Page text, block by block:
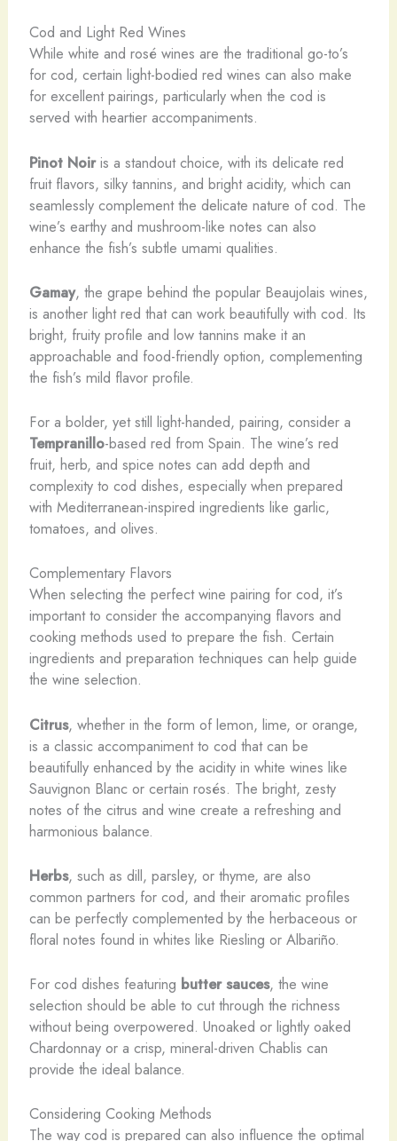
Cod and Light Red Wines
While white and rosé wines are the traditional go-to’s
for cod, certain light-bodied red wines can also make
for excellent pairings, particularly when the cod is
served with heartier accompaniments.
Pinot Noiris a standout choice, with its delicate red
fruit flavors, silky tannins, and bright acidity, which can
seamlessly complement the delicate nature of cod. The
wine’s earthy and mushroom-like notes can also
enhance the fish’s subtle umami qualities.
Gamay, the grape behind the popular Beaujolais wines,
is another light red that can work beautifully with cod. Its
bright, fruity profile and low tannins make it an
approachable and food-friendly option, complementing
the fish’s mild flavor profile.
For a bolder, yet still light-handed, pairing, consider a
Tempranillo-based red from Spain. The wine’s red
fruit, herb, and spice notes can add depth and
complexity to cod dishes, especially when prepared
with Mediterranean-inspired ingredients like garlic,
tomatoes, and olives.
Complementary Flavors
When selecting the perfect wine pairing for cod, it’s
important to consider the accompanying flavors and
cooking methods used to prepare the fish. Certain
ingredients and preparation techniques can help guide
the wine selection.
Citrus, whether in the form of lemon, lime, or orange,
is a classic accompaniment to cod that can be
beautifully enhanced by the acidity in white wines like
Sauvignon Blanc or certain rosés. The bright, zesty
notes of the citrus and wine create a refreshing and
harmonious balance.
Herbs, such as dill, parsley, or thyme, are also
common partners for cod, and their aromatic profiles
can be perfectly complemented by the herbaceous or
floral notes found in whites like Riesling or Albariño.
For cod dishes featuring butter sauces, the wine
selection should be able to cut through the richness
without being overpowered. Unoaked or lightly oaked
Chardonnay or a crisp, mineral-driven Chablis can
provide the ideal balance.
Considering Cooking Methods
The way cod is prepared can also influence the optimal